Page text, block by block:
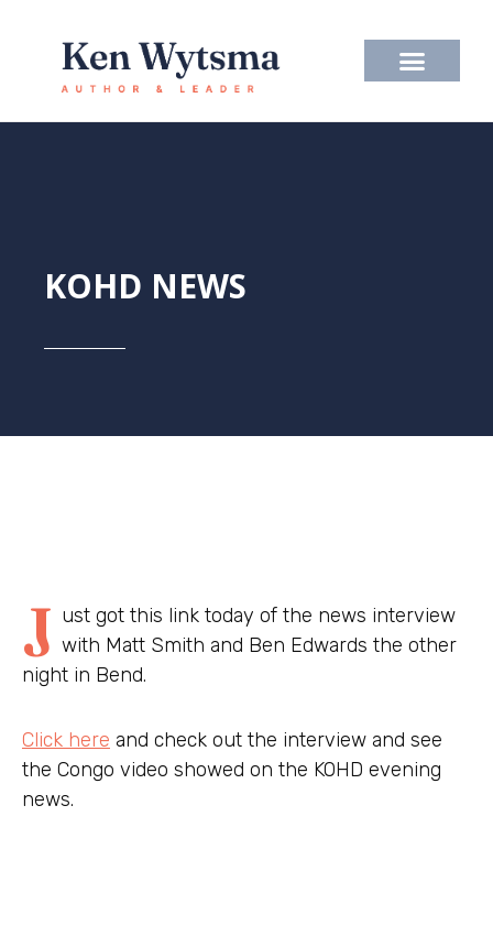
content
KOHD NEWS
J ust got this link today of the news interview
with Matt Smith and Ben Edwards the other
night in Bend.
Click here and check out the interview and see
the Congo video showed on the KOHD evening
news.